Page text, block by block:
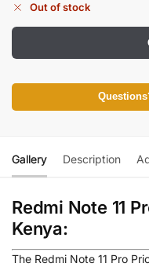
Out of stock
Gallery Description
Redmi Note 11
Kenya:
The Redmi Note 11 Pro